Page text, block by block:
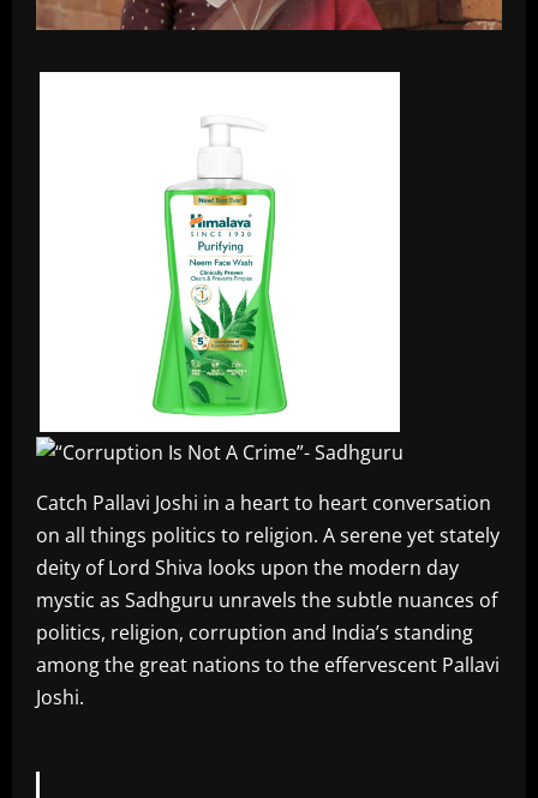
Catch Pallavi Joshi in a heart to heart conversation
on all things politics to religion. A serene yet stately
deity of Lord Shiva looks upon the modern day
mystic as Sadhguru unravels the subtle nuances of
politics, religion, corruption and India’s standing
among the great nations to the effervescent Pallavi
Joshi.